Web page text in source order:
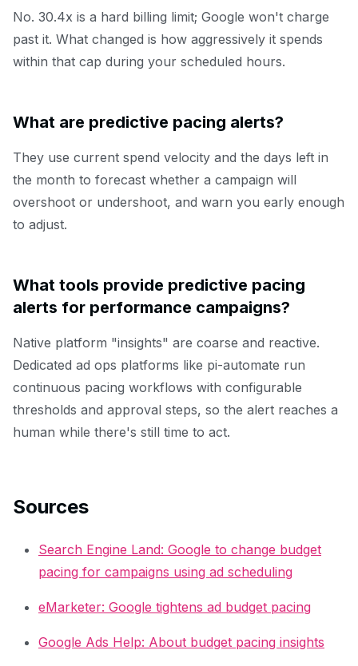
No. 30.4x is a hard billing limit; Google won't charge
past it. What changed is how aggressively it spends
within that cap during your scheduled hours.
What are predictive pacing alerts?
They use current spend velocity and the days left in
the month to forecast whether a campaign will
overshoot or undershoot, and warn you early enough
to adjust.
What tools provide predictive pacing
alerts for performance campaigns?
Native platform "insights" are coarse and reactive.
Dedicated ad ops platforms like pi-automate run
continuous pacing workflows with configurable
thresholds and approval steps, so the alert reaches a
human while there's still time to act.
Sources
Search Engine Land: Google to change budget
pacing for campaigns using ad scheduling
eMarketer: Google tightens ad budget pacing
Google Ads Help: About budget pacing insights